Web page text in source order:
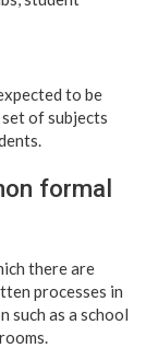
to be
of subjects
formal
there are
processes in
as a school